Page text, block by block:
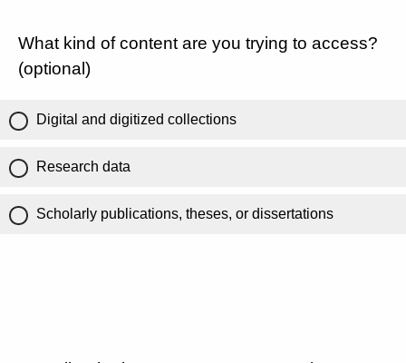
What kind of content are you trying to access?
(optional)
Digital and digitized collections
Research data
Scholarly publications, theses, or dissertations